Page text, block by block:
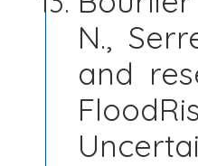
N.,
and